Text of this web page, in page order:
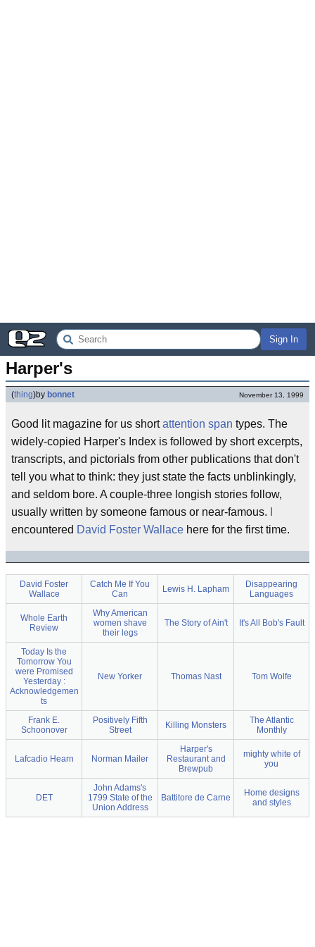
Sign In
Harper's
(thing)by bonnet November 13, 1999
Good lit magazine for us shortattention span types. The
widely-copied Harper's Index is followed by short excerpts,
transcripts, and pictorials from other publications that don't
tell you what to think: they just state the facts unblinkingly,
and seldom bore. A couple-three longish stories follow,
usually written by someone famous or near-famous.
encountered David Foster Wallace here for the first time.
David Foster
Wallace
Catch Me If You
Can
Lewis H. Lapham
Disappearing
Languages
Whole Earth
Review
Why American
women shave
their legs
The Story of Ain't It's All Bob's Fault
Today Is the
Tomorrow You
were Promised
Yesterday :
Acknowledgemen
ts
New Yorker Thomas Nast Tom Wolfe
Frank E.
Schoonover
Positively Fifth
Street
Killing Monsters
The Atlantic
Monthly
Lafcadio Hearn Norman Mailer
Harper's
Restaurant and
Brewpub
mighty white of
you
DET
John Adams's
1799 State of the
Union Address
Battitore de Carne
Home designs
and styles